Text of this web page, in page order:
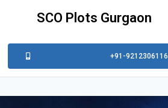
SCO Plots Gurgaon
+91-9212306116